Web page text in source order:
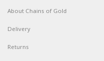
About Chains of Gold
Delivery
Returns